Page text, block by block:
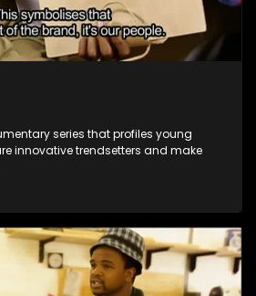
series that profiles young
innovative trendsetters and make